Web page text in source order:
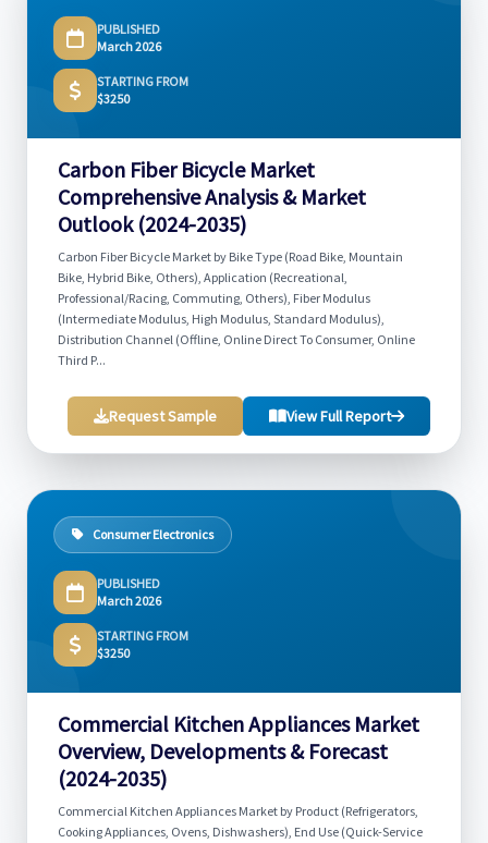
PUBLISHED
March 2026
STARTING FROM
$3250
Carbon Fiber Bicycle Market
Comprehensive Analysis & Market
Outlook (2024-2035)
Carbon Fiber Bicycle Market by Bike Type (Road Bike, Mountain
Bike, Hybrid Bike, Others), Application (Recreational,
Professional/Racing, Commuting, Others), Fiber Modulus
(Intermediate Modulus, High Modulus, Standard Modulus),
Distribution Channel (Offline, Online Direct To Consumer, Online
Third P...
Request Sample View Full Report
Consumer Electronics
PUBLISHED
March 2026
STARTING FROM
$3250
Commercial Kitchen Appliances Market
Overview, Developments & Forecast
(2024-2035)
Commercial Kitchen Appliances Market by Product (Refrigerators,
Cooking Appliances, Ovens, Dishwashers), End Use (Quick-Service